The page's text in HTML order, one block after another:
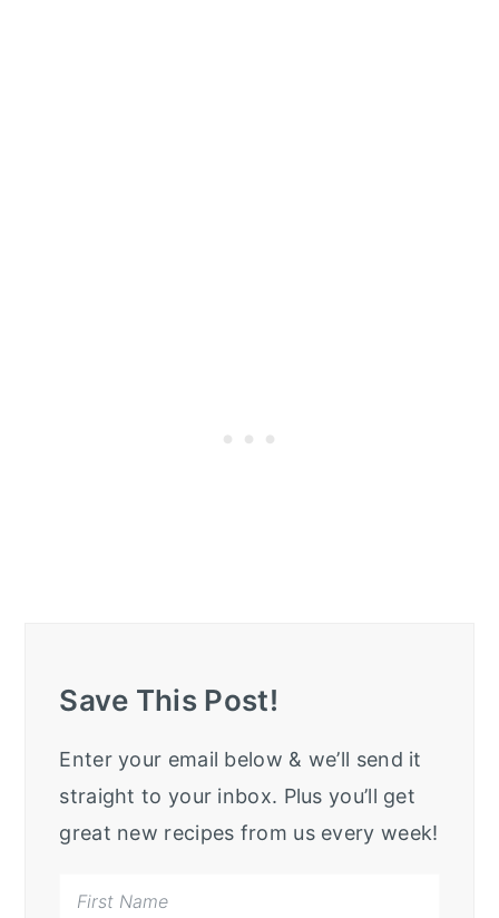
Save This Post!
Enter your email below & we’ll send it
straight to your inbox. Plus you’ll get
great new recipes from us every week!